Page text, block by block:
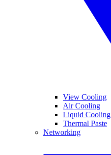
View Cooling
Air Cooling
Liquid Cooling
Thermal Paste
Networking